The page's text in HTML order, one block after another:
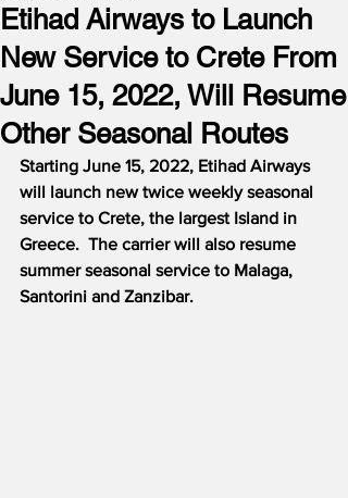
Etihad Airways to Launch
New Service to Crete From
June 15, 2022, Will Resume
Other Seasonal Routes
Starting June 15, 2022, Etihad Airways
will launch new twice weekly seasonal
service to Crete, the largest Island in
Greece.  The carrier will also resume
summer seasonal service to Malaga,
Santorini and Zanzibar.